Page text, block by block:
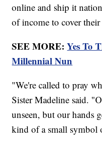
online and ship it
of income to cover
SEE MORE:Yes To
Millennial Nun
"We're called to pray
Sister Madeline said.
unseen, but our hands
kind of a small symbol